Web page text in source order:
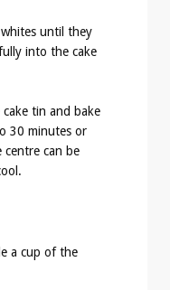
until they
into the cake
tin and bake
30 minutes or
can be
a cup of the